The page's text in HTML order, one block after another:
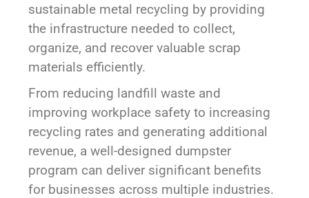
sustainable metal recycling by providing
the infrastructure needed to collect,
organize, and recover valuable scrap
materials efficiently.
From reducing landfill waste and
improving workplace safety to increasing
recycling rates and generating additional
revenue, a well-designed dumpster
program can deliver significant benefits
for businesses across multiple industries.